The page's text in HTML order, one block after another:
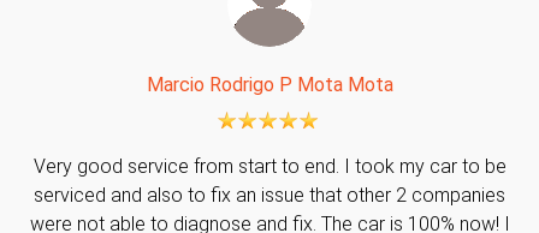
Marcio Rodrigo P Mota Mota
Very good service from start to end. I took my car to be
serviced and also to fix an issue that other 2 companies
were not able to diagnose and fix. The car is 100% now! I